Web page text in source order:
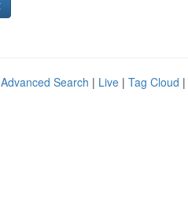
Advanced Search | Live | Tag Cloud |